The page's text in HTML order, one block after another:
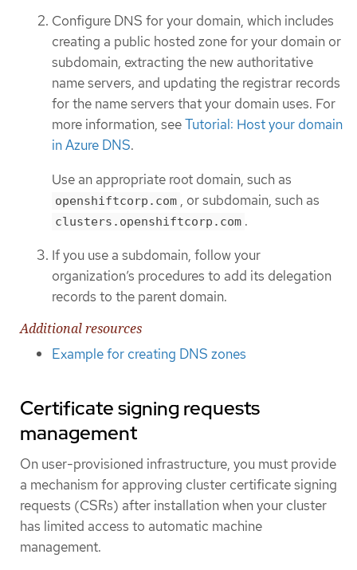
Configure DNS for your domain, which includes
creating a public hosted zone for your domain or
subdomain, extracting the new authoritative
name servers, and updating the registrar records
for the name servers that your domain uses. For
more information, seeTutorial: Host your domain
in Azure DNS.
Use an appropriate root domain, such as
openshiftcorp.com , or subdomain, such as
clusters.openshiftcorp.com .
If you use a subdomain, follow your
organization’s procedures to add its delegation
records to the parent domain.
Additional resources
Example for creating DNS zones
Certificate signing requests
management
On user-provisioned infrastructure, you must provide
a mechanism for approving cluster certificate signing
requests (CSRs) after installation when your cluster
has limited access to automatic machine
management.